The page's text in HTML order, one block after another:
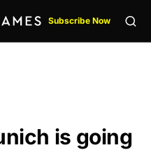
Subscribe Now
is going